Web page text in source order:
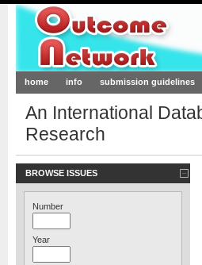
Outcome-
home info submission guidelines
An International
Research
BROWSE ISSUES
Number
Year